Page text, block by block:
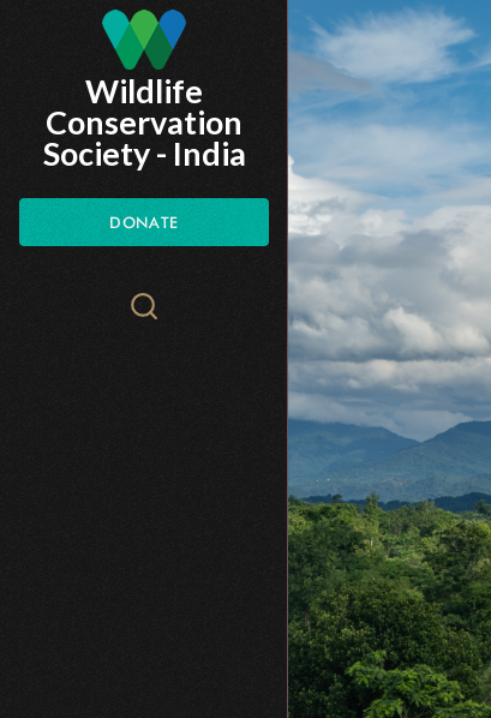
Skip
to
main
content
Wildlife
Conservation
Society - India
DONATE
Search